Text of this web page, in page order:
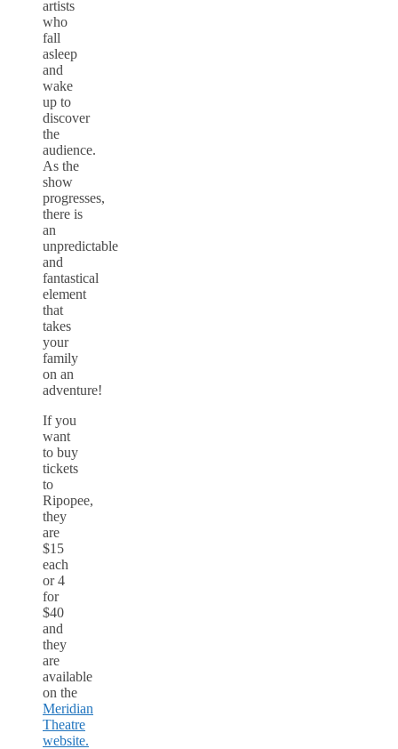
artists
who
fall
asleep
and
wake
up to
discover
the
audience.
As the
show
progresses,
there is
an
unpredictable
and
fantastical
element
that
takes
your
family
on an
adventure!
If you
want
to buy
tickets
to
Ripopee,
they
are
$15
each
or 4
for
$40
and
they
are
available
on the
Meridian
Theatre
website.